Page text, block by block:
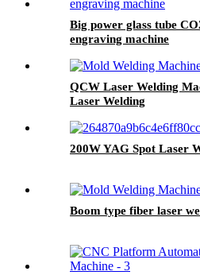
Big power glass tube
engraving machine
QCW Laser Welding
Laser Welding
200W YAG Spot Laser
Boom type fiber laser